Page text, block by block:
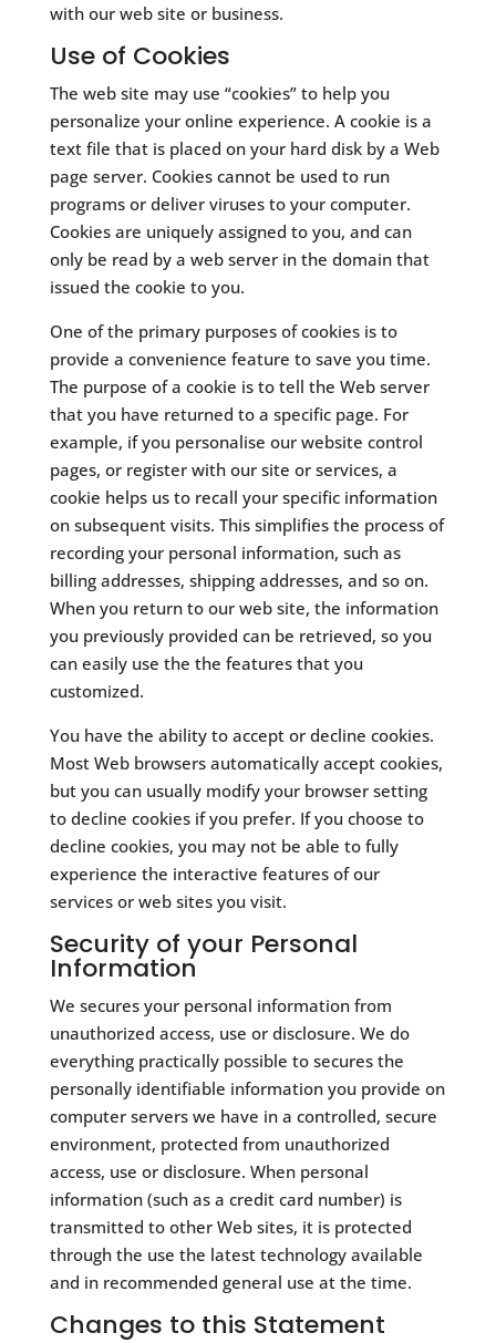
with our web site or business.
Use of Cookies
The web site may use “cookies” to help you
personalize your online experience. A cookie is a
text file that is placed on your hard disk by a Web
page server. Cookies cannot be used to run
programs or deliver viruses to your computer.
Cookies are uniquely assigned to you, and can
only be read by a web server in the domain that
issued the cookie to you.
​One of the primary purposes of cookies is to
provide a convenience feature to save you time.
The purpose of a cookie is to tell the Web server
that you have returned to a specific page. For
example, if you personalise our website control
pages, or register with our site or services, a
cookie helps us to recall your specific information
on subsequent visits. This simplifies the process of
recording your personal information, such as
billing addresses, shipping addresses, and so on.
When you return to our web site, the information
you previously provided can be retrieved, so you
can easily use the the features that you
customized.
You have the ability to accept or decline cookies.
Most Web browsers automatically accept cookies,
but you can usually modify your browser setting
to decline cookies if you prefer. If you choose to
decline cookies, you may not be able to fully
experience the interactive features of our
services or web sites you visit.
Security of your Personal
Information
​We secures your personal information from
unauthorized access, use or disclosure. We do
everything practically possible to secures the
personally identifiable information you provide on
computer servers we have in a controlled, secure
environment, protected from unauthorized
access, use or disclosure. When personal
information (such as a credit card number) is
transmitted to other Web sites, it is protected
through the use the latest technology available
and in recommended general use at the time.
Changes to this Statement